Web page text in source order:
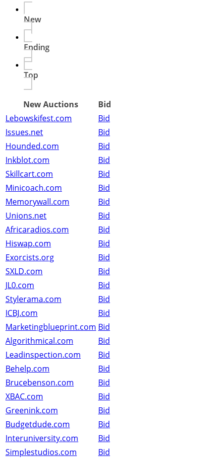
New
Ending
Top
New Auctions
Bid
Lebowskifest.com
Bid
Issues.net
Bid
Hounded.com
Bid
Inkblot.com
Bid
Skillcart.com
Bid
Minicoach.com
Bid
Memorywall.com
Bid
Unions.net
Bid
Africaradios.com
Bid
Hiswap.com
Bid
Exorcists.org
Bid
SXLD.com
Bid
JL0.com
Bid
Stylerama.com
Bid
ICBJ.com
Bid
Marketingblueprint.com Bid
Algorithmical.com
Bid
Leadinspection.com
Bid
Behelp.com
Bid
Brucebenson.com
Bid
XBAC.com
Bid
Greenink.com
Bid
Budgetdude.com
Bid
Interuniversity.com
Bid
Simplestudios.com
Bid